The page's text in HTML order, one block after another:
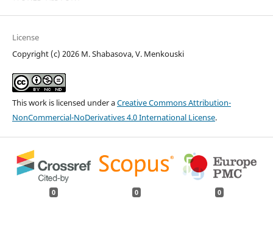
License
Copyright (c) 2026 M. Shabasova, V. Menkouski
This work is licensed under aCreative Commons Attribution-
NonCommercial-NoDerivatives 4.0 International License.
0 0 0